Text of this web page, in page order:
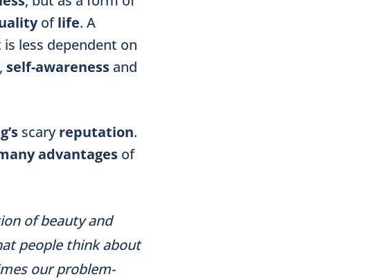
oflife. A
is less dependent on
, self-awareness and
scaryreputation.
advantages of
of beauty and
people think about
our problem-